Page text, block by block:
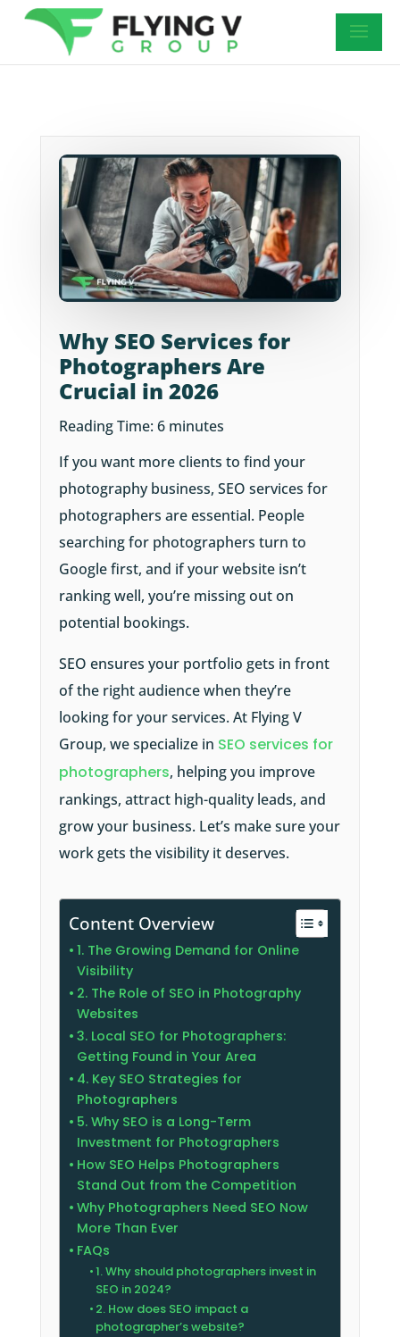
Why SEO Services for
Photographers Are
Crucial in 2026
Reading Time:6 minutes
If you want more clients to find your
photography business, SEO services for
photographers are essential. People
searching for photographers turn to
Google first, and if your website isn’t
ranking well, you’re missing out on
potential bookings.
SEO ensures your portfolio gets in front
of the right audience when they’re
looking for your services. At Flying V
Group, we specialize in SEO services for
photographers, helping you improve
rankings, attract high-quality leads, and
grow your business. Let’s make sure your
work gets the visibility it deserves.
Content Overview
1. The Growing Demand for Online
Visibility
2. The Role of SEO in Photography
Websites
3. Local SEO for Photographers:
Getting Found in Your Area
4. Key SEO Strategies for
Photographers
5. Why SEO is a Long-Term
Investment for Photographers
How SEO Helps Photographers
Stand Out from the Competition
Why Photographers Need SEO Now
More Than Ever
FAQs
1. Why should photographers invest in
SEO in 2024?
2. How does SEO impact a
photographer’s website?